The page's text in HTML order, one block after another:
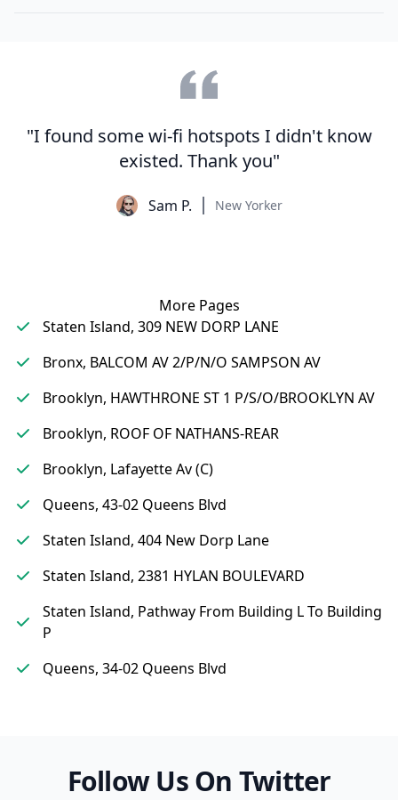
"I found some wi-fi hotspots I didn't know
existed. Thank you"
Sam P. New Yorker
More Pages
Staten Island, 309 NEW DORP LANE
Bronx, BALCOM AV 2/P/N/O SAMPSON AV
Brooklyn, HAWTHRONE ST 1 P/S/O/BROOKLYN AV
Brooklyn, ROOF OF NATHANS-REAR
Brooklyn, Lafayette Av (C)
Queens, 43-02 Queens Blvd
Staten Island, 404 New Dorp Lane
Staten Island, 2381 HYLAN BOULEVARD
Staten Island, Pathway From Building L To Building
P
Queens, 34-02 Queens Blvd
Follow Us On Twitter